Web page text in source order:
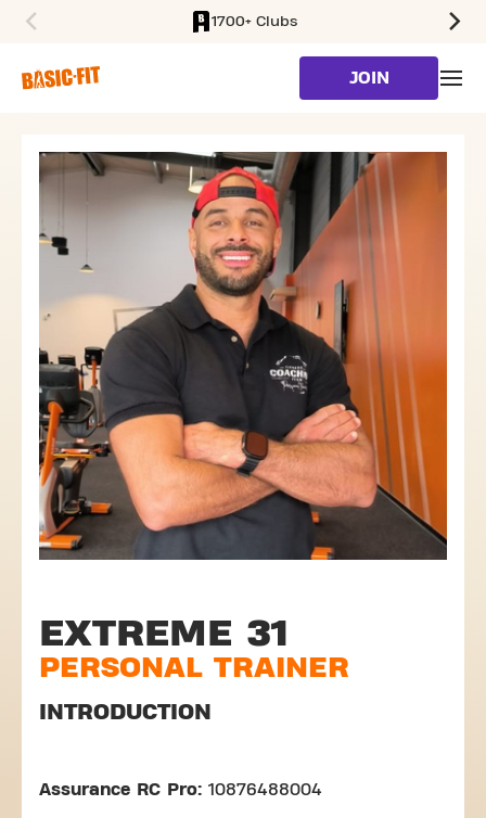
1700+ Clubs
JOIN
EXTREME 31
PERSONAL TRAINER
INTRODUCTION
Assurance RC Pro: 10876488004